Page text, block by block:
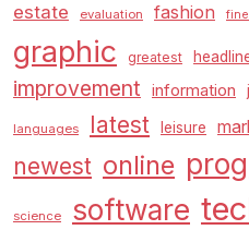
estate evaluation fashion
graphic greatest
improvement information
languages latest leisure
newest online
science software